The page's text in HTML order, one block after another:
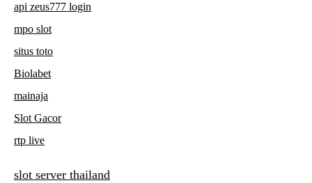
api zeus777 login
mpo slot
situs toto
Biolabet
mainaja
Slot Gacor
rtp live
slot server thailand